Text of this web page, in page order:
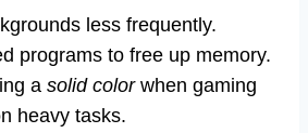
less frequently.
programs to free up memory.
a solid colorwhen gaming
heavy tasks.